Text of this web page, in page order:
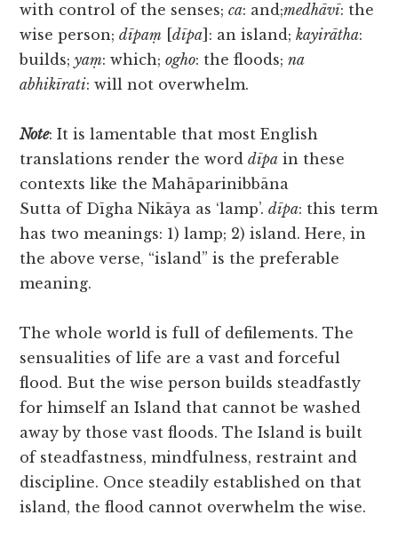
with control of the senses;ca: and;medhāvī: the
wise person;dīpaṃ [dīpa ]: an island;kayirātha:
builds;yaṃ: which;ogho: the floods;na
abhikīrati: will not overwhelm.
Note: It is lamentable that most English
translations render the worddīpa in these
contexts like the Mahāparinibbāna
Sutta of Dīgha Nikāya as ‘lamp’.dīpa: this term
has two meanings: 1) lamp; 2) island. Here, in
the above verse, “island” is the preferable
meaning.
The whole world is full of defilements. The
sensualities of life are a vast and forceful
flood. But the wise person builds steadfastly
for himself an Island that cannot be washed
away by those vast floods. The Island is built
of steadfastness, mindfulness, restraint and
discipline. Once steadily established on that
island, the flood cannot overwhelm the wise.